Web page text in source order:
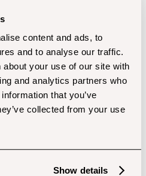
content and ads, to
and to analyse our traffic.
your use of our site with
and analytics partners who
that you’ve
collected from your use
Show details
cdn.shopify.com/oxygen-v2/